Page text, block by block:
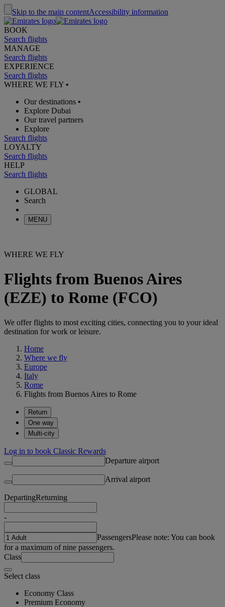
Skip to the main contentAccessibility information
BOOK
Search flights
MANAGE
Search flights
EXPERIENCE
Search flights
WHERE WE FLY •
Our destinations •
Explore Dubai
Our travel partners
Explore
Search flights
LOYALTY
Search flights
HELP
Search flights
GLOBAL
Search
MENU
WHERE WE FLY
Flights from Buenos Aires
(EZE) to Rome (FCO)
We offer flights to most exciting cities, connecting you to your ideal
destination for work or leisure.
Home
Where we fly
Europe
Italy
Rome
Flights from Buenos Aires to Rome
Return
One way
Multi-city
Log in to book Classic Rewards
Departure airport
Arrival airport
DepartingReturning
-
PassengersPlease note: You can book
for a maximum of nine passengers.
Class
Select class
Economy Class
Premium Economy